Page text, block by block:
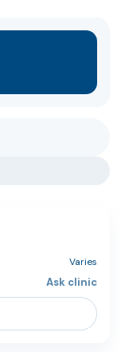
Varies
Ask clinic